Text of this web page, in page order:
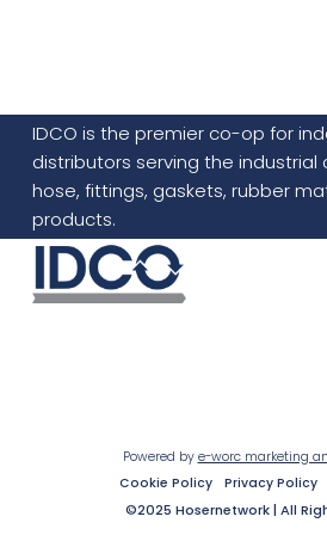
IDCO is the premier co-op for
distributors serving the industrial
hose, fittings, gaskets, rubber
products.
Powered by e-worc marketing
Cookie Policy
Privacy Policy
©2025 Hosernetwork | All